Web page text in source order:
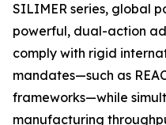
SILIMER series, global
powerful, dual-action
comply with rigid
mandates—such as
frameworks—while
manufacturing